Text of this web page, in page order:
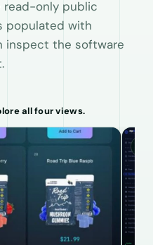
only public
populated with
inspect the software
all four views.